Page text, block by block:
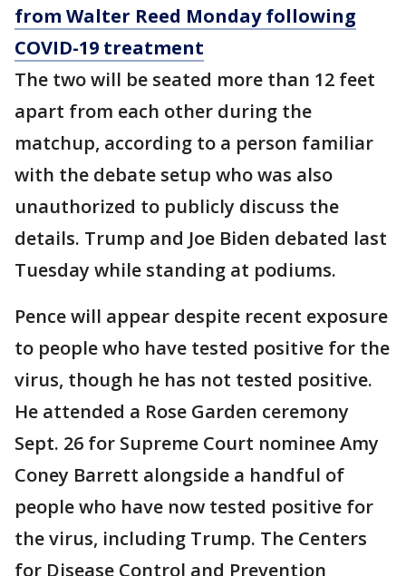
from Walter Reed Monday following
COVID-19 treatment
The two will be seated more than 12 feet
apart from each other during the
matchup, according to a person familiar
with the debate setup who was also
unauthorized to publicly discuss the
details. Trump and Joe Biden debated last
Tuesday while standing at podiums.
Pence will appear despite recent exposure
to people who have tested positive for the
virus, though he has not tested positive.
He attended a Rose Garden ceremony
Sept. 26 for Supreme Court nominee Amy
Coney Barrett alongside a handful of
people who have now tested positive for
the virus, including Trump. The Centers
for Disease Control and Prevention